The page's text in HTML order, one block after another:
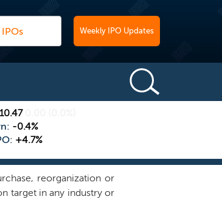
Weekly IPO Updates
-0.4%
+4.7%
reorganization or
target in any industry or